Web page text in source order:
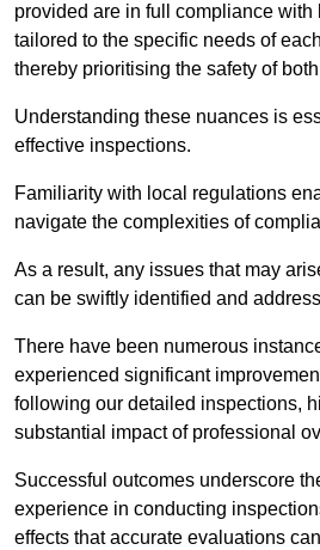
provided are in full compliance with
tailored to the specific needs of
thereby prioritising the safety of
Understanding these nuances is
effective inspections.
Familiarity with local regulations
navigate the complexities of
As a result, any issues that may
can be swiftly identified and
There have been numerous
experienced significant
following our detailed inspections,
substantial impact of professional
Successful outcomes underscore
experience in conducting
effects that accurate evaluations